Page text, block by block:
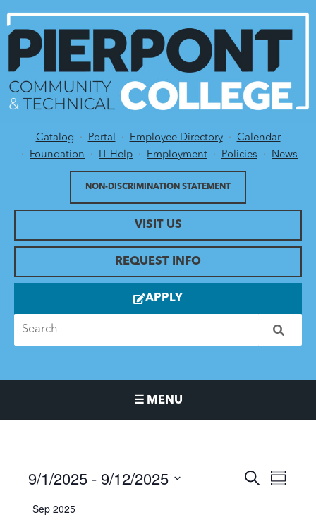
Utility Menu
Catalog Portal Employee Directory
Calendar
Foundation
IT Help Employment Policies News
VISIT US
NON-DISCRIMINATION STATEMENT
REQUEST INFO
APPLY
☰ MENU
Events
Events
and
SEARCHEvent
9/1/2025 - 9/12/2025
date.
Sep 2025